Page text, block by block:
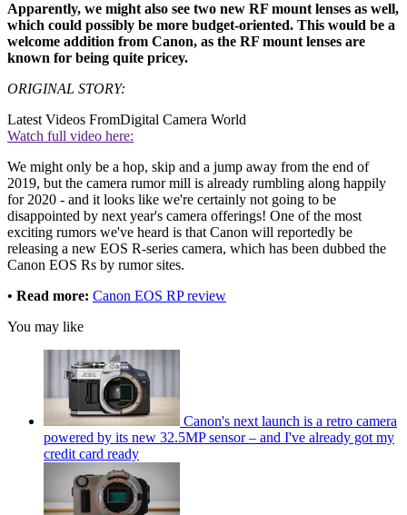
Apparently, we might also see two new RF mount lenses as well,
which could possibly be more budget-oriented. This would be a
welcome addition from Canon, as the RF mount lenses are
known for being quite pricey.
ORIGINAL STORY:
Latest Videos FromDigital Camera World
Watch full video here:
We might only be a hop, skip and a jump away from the end of
2019, but the camera rumor mill is already rumbling along happily
for 2020 - and it looks like we're certainly not going to be
disappointed by next year's camera offerings! One of the most
exciting rumors we've heard is that Canon will reportedly be
releasing a new EOS R-series camera, which has been dubbed the
Canon EOS Rs by rumor sites.
• Read more: Canon EOS RP review
You may like
Canon's next launch is a retro camera
powered by its new 32.5MP sensor – and I've already got my
credit card ready